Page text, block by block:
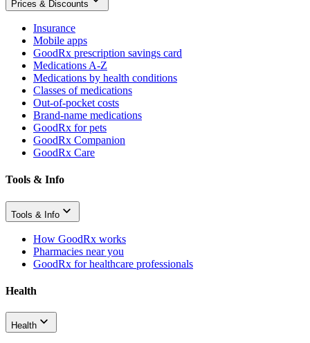
Prices & Discounts
Insurance
Mobile apps
GoodRx prescription savings card
Medications A-Z
Medications by health conditions
Classes of medications
Out-of-pocket costs
Brand-name medications
GoodRx for pets
GoodRx Companion
GoodRx Care
Tools & Info
Tools & Info
How GoodRx works
Pharmacies near you
GoodRx for healthcare professionals
Health
Health